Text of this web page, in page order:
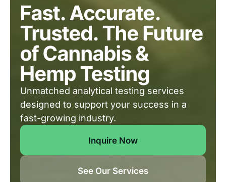
Fast. Accurate.
Trusted. The Future
of Cannabis &
Hemp Testing
Unmatched analytical testing services
designed to support your success in a
fast-growing industry.
Inquire Now
See Our Services